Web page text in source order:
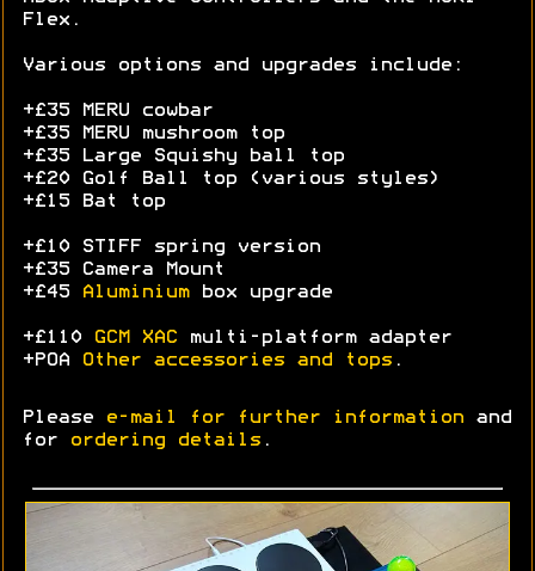
Flex.
Various options and upgrades include:
+£35 MERU cowbar
+£35 MERU mushroom top
+£35 Large Squishy ball top
+£20 Golf Ball top (various styles)
+£15 Bat top
+£10 STIFF spring version
+£35 Camera Mount
+£45
Aluminiumbox upgrade
+£110 GCM XAC multi-platform adapter
+POA
Other accessories and tops .
Please e-mail for further information and
for
ordering details .